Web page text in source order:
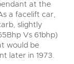
at the
a facelift car,
slightly
Vs 61bhp)
would be
later in 1973.